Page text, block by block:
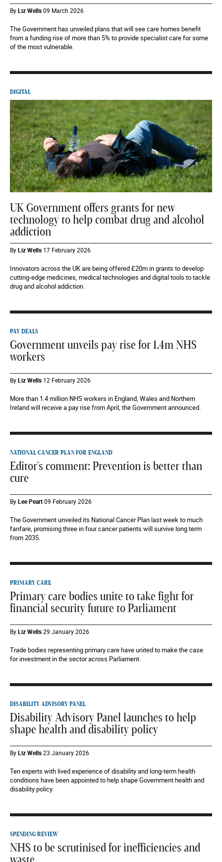
ByLiz Wells09 March 2026
The Government has unveiled plans that will see care homes benefit
from a funding rise of more than 5% to provide specialist care for some
of the most vulnerable.
DIGITAL
UK Government offers grants for new
technology to help combat drug and alcohol
addiction
ByLiz Wells 17 February 2026
Innovators across the UK are being offered £20m in grants to develop
cutting‑edge medicines, medical technologies and digital tools to tackle
drug and alcohol addiction.
PAY DEALS
Government unveils pay rise for 1.4m NHS
workers
ByLiz Wells 12 February 2026
More than 1.4 million NHS workers in England, Wales and Northern
Ireland will receive a pay rise from April, the Government announced.
NATIONAL CANCER PLAN FOR ENGLAND
Editor's comment: Prevention is better than
cure
ByLee Peart09 February 2026
The Government unveiled its National Cancer Plan last week to much
fanfare, promising three in four cancer patients will survive long term
from 2035.
PRIMARY CARE
Primary care bodies unite to take fight for
financial security future to Parliament
ByLiz Wells29 January 2026
Trade bodies representing primary care have united to make the case
for investment in the sector across Parliament.
DISABILITY ADVISORY PANEL
Disability Advisory Panel launches to help
shape health and disability policy
ByLiz Wells23 January 2026
Ten experts with lived experience of disability and long-term health
conditions have been appointed to help shape Government health and
disability policy.
SPENDING REVIEW
NHS to be scrutinised for inefficiencies and